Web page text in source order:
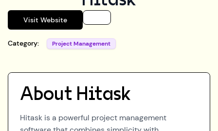
Visit Website
Category: Project Management
About Hitask
Hitask is a powerful project management